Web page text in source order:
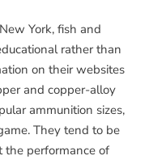
York, fish and
rather than
on their websites
and copper-alloy
ammunition sizes,
They tend to be
the performance of